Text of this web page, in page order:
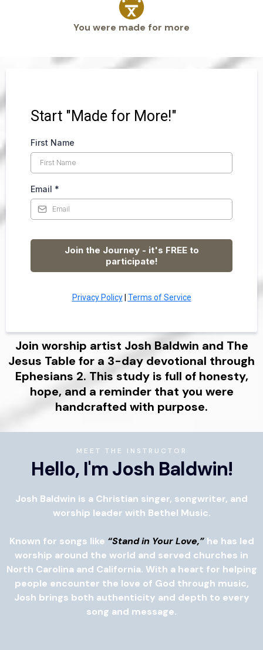
You were made for more
Start "Made for More!"
First Name
Email *
Join the Journey - it's FREE to
participate!
Privacy Policy| Terms of Service
Join worship artist Josh Baldwin and The
Jesus Table for a 3-day devotional through
Ephesians 2. This study is full of honesty,
hope, and a reminder that you were
handcrafted with purpose.
MEET THE INSTRUCTOR
Hello, I'm Josh Baldwin!
Josh Baldwin is a Christian singer, songwriter, and
worship leader with Bethel Music.
Known for songs like “Stand in Your Love,”he has led
worship around the world and served churches in
North Carolina and California. With a heart for helping
people encounter the love of God through music,
Josh brings both authenticity and depth to every
song and message.